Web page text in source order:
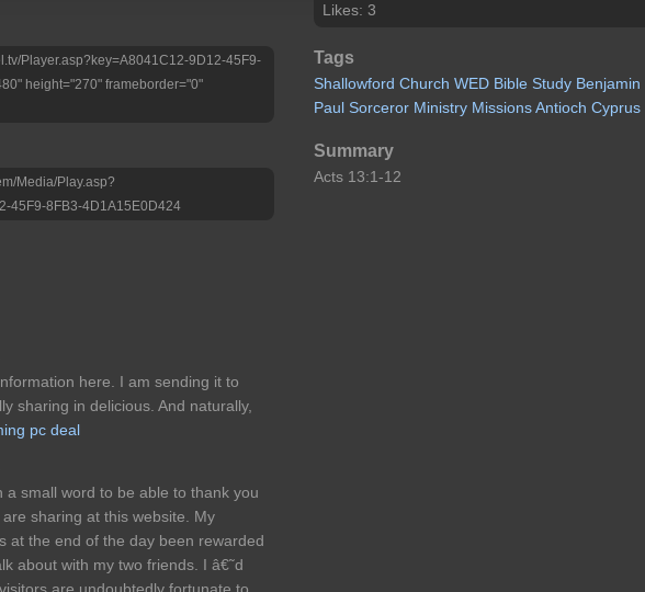
Player.asp?key=A8041C12-9D12-45F9-
height="270" frameborder="0"
Media/Play.asp?
45F9-8FB3-4D1A15E0D424
here. I am sending it to
sharing in delicious. And naturally,
pc deal
a small word to be able to thank you
sharing at this website. My
at the end of the day been rewarded
about with my two friends. I â€˜d
are undoubtedly fortunate to
Likes: 3
Tags
Shallowford Church WED Bible Study Benjamin
Paul Sorceror Ministry MissionsAntioch Cyprus
Summary
Acts 13:1-12